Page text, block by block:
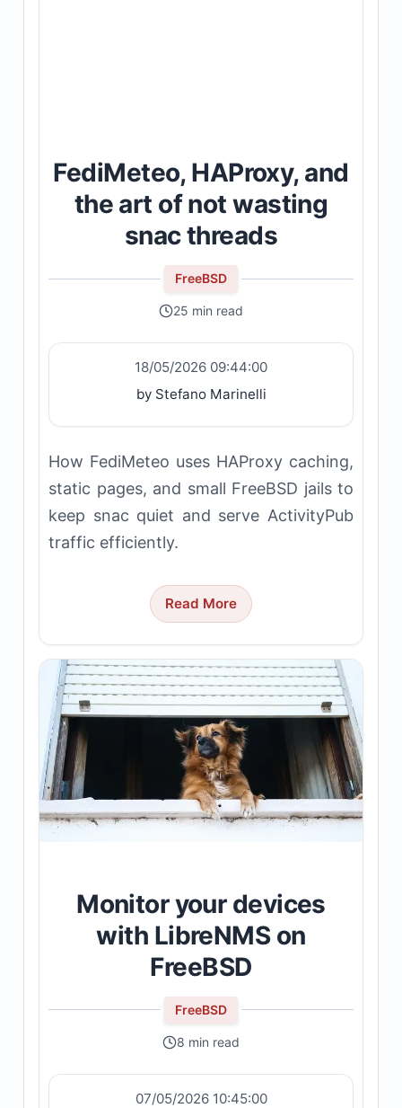
FediMeteo, HAProxy, and
the art of not wasting
snac threads
FreeBSD
25 min read
18/05/2026 09:44:00
by Stefano Marinelli
How FediMeteo uses HAProxy caching,
static pages, and small FreeBSD jails to
keep snac quiet and serve ActivityPub
traffic efficiently.
Read More
Monitor your devices
with LibreNMS on
FreeBSD
FreeBSD
8 min read
07/05/2026 10:45:00